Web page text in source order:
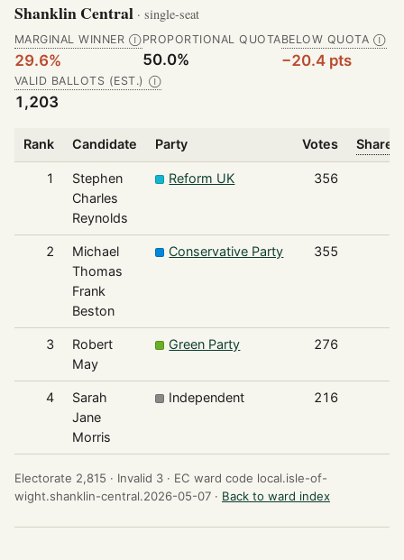
Shanklin Central · single-seat
MARGINAL WINNER Ⓘ
29.6%
PROPORTIONAL QUOTA
50.0%
BELOW QUOTA Ⓘ
−20.4 pts
VALID BALLOTS (EST.) Ⓘ
1,203
Rank Candidate Party Votes Share
1
Stephen
Charles
Reynolds
Reform UK 356
2
Michael
Thomas
Frank
Beston
Conservative Party 355
3
Robert
May
Green Party 276
4
Sarah
Jane
Morris
Independent 216
Electorate 2,815 · Invalid 3 · EC ward code local.isle-of-
wight.shanklin-central.2026-05-07 · Back to ward index